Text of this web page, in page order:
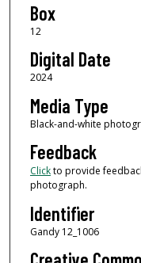
Box
12
Digital Date
2024
Media Type
Black-and-white
Feedback
Clickto provide
photograph.
Identifier
Gandy 12_1006